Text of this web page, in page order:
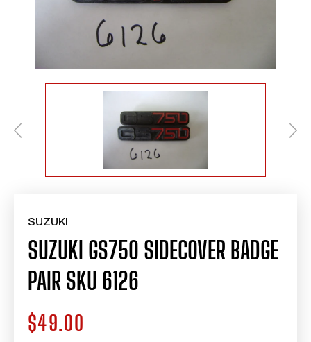
SUZUKI
SUZUKI GS750 SIDECOVER BADGE
PAIR SKU 6126
Regular
price
$49.00